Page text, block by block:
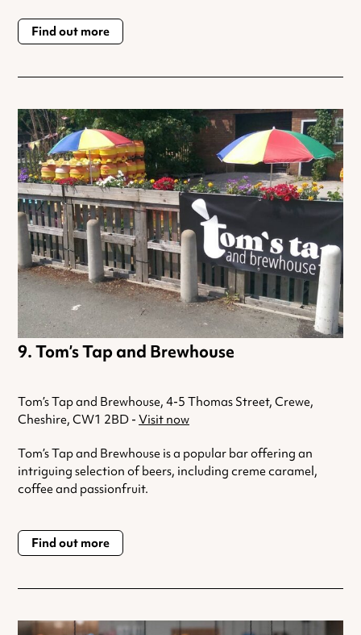
Find out more
Tom’s Tap and Brewhouse
Tom’s Tap and Brewhouse, 4-5 Thomas Street, Crewe,
Cheshire, CW1 2BD - Visit now
Tom’s Tap and Brewhouse is a popular bar offering an
intriguing selection of beers, including creme caramel,
coffee and passionfruit.
Find out more